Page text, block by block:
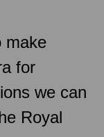
make
for
we can
Royal